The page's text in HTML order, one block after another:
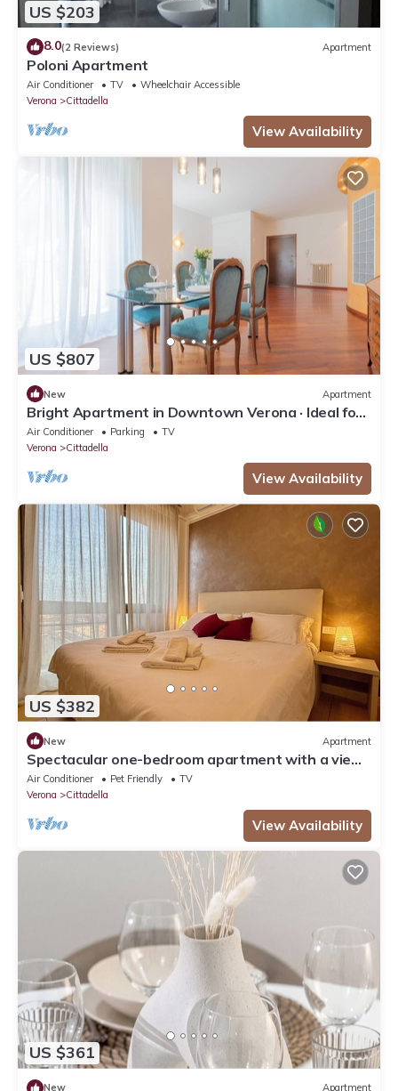
US $203
8.0(2 Reviews) Apartment
Poloni Apartment
Air Conditioner TV
Wheelchair Accessible
Verona
Cittadella
View Availability
US $807
New Apartment
Bright Apartment in Downtown Verona · Ideal for
Families · Near the Arena
Air Conditioner Parking
TV
Verona
Cittadella
View Availability
US $382
New Apartment
Spectacular one-bedroom apartment with a view
of Verona
Air Conditioner Pet Friendly
TV
Verona
Cittadella
View Availability
US $361
New Apartment